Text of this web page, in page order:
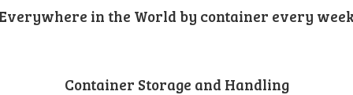
Everywhere in the World by container every
Container Storage and Handling